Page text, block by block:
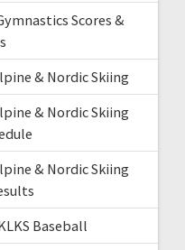
Scores &
& Nordic Skiing
& Nordic Skiing
& Nordic Skiing
Baseball